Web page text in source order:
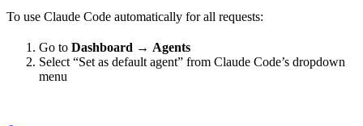
To use Claude Code automatically for all requests:
Go to Dashboard → Agents
Select “Set as default agent” from Claude Code’s dropdown
menu